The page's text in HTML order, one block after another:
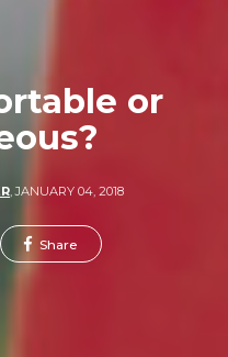
or
,JANUARY 04, 2018
Share